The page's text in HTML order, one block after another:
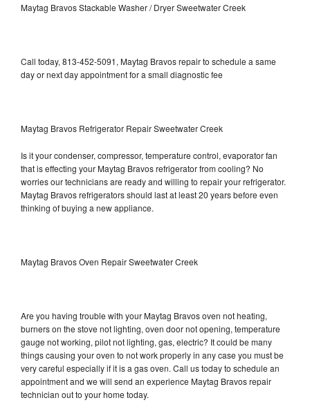
Maytag Bravos Stackable Washer / Dryer Sweetwater Creek
Call today, 813-452-5091, Maytag Bravos repair to schedule a same
day or next day appointment for a small diagnostic fee
Maytag Bravos Refrigerator Repair Sweetwater Creek
Is it your condenser, compressor, temperature control, evaporator fan
that is effecting your Maytag Bravos refrigerator from cooling? No
worries our technicians are ready and willing to repair your refrigerator.
Maytag Bravos refrigerators should last at least 20 years before even
thinking of buying a new appliance.
Maytag Bravos Oven Repair Sweetwater Creek
Are you having trouble with your Maytag Bravos oven not heating,
burners on the stove not lighting, oven door not opening, temperature
gauge not working, pilot not lighting, gas, electric? It could be many
things causing your oven to not work properly in any case you must be
very careful especially if it is a gas oven. Call us today to schedule an
appointment and we will send an experience Maytag Bravos repair
technician out to your home today.